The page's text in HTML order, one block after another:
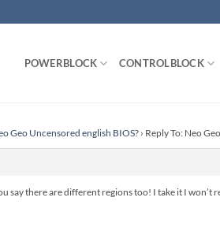
POWERBLOCK CONTROLBLOCK
Geo Uncensored english BIOS?› Reply To: Neo
say there are different regions too! I take it I